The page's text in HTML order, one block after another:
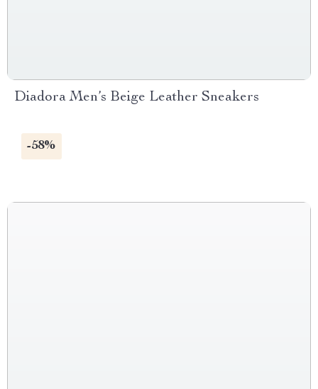
Diadora Men’s Beige Leather Sneakers
-58%